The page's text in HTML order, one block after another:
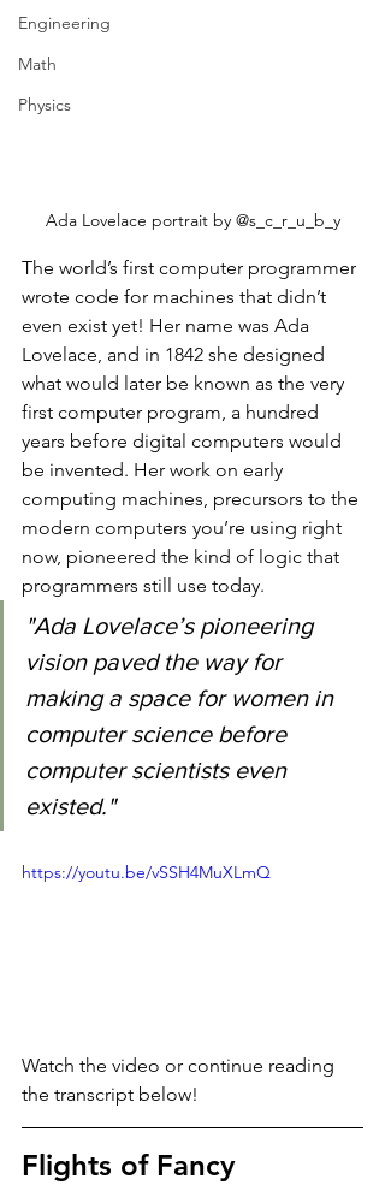
Engineering
Math
Physics
Ada Lovelace portrait by @s_c_r_u_b_y
The world’s first computer programmer
wrote code for machines that didn’t
even exist yet! Her name was Ada
Lovelace, and in 1842 she designed
what would later be known as the very
first computer program, a hundred
years before digital computers would
be invented. Her work on early
computing machines, precursors to the
modern computers you’re using right
now, pioneered the kind of logic that
programmers still use today.
"Ada Lovelace’s pioneering
vision paved the way for
making a space for women in
computer science before
computer scientists even
existed."
https://youtu.be/vSSH4MuXLmQ
Watch the video or continue reading
the transcript below!
Flights of Fancy